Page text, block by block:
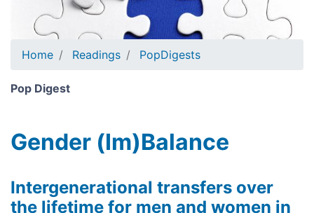
Home Readings PopDigests
Pop Digest
Gender (Im)Balance
Intergenerational transfers over
the lifetime for men and women in